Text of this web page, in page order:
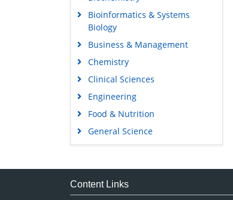
Bioinformatics & Systems
Biology
Business & Management
Chemistry
Clinical Sciences
Engineering
Food & Nutrition
General Science
Genetics & Molecular Biology
Medical Sciences
Content Links